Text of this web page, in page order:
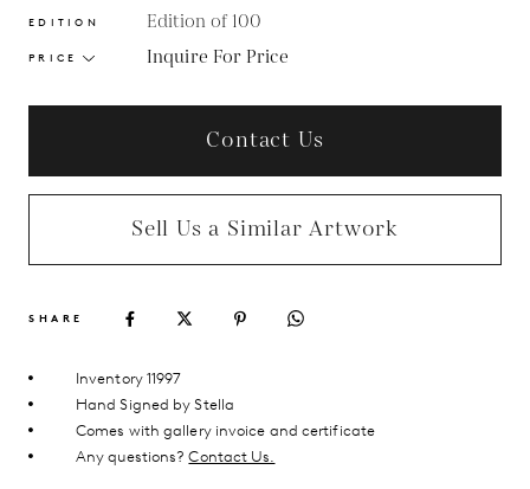
EDITION Edition of 100
PRICE Inquire For Price
Contact Us
Sell Us a Similar Artwork
SHARE
Inventory 11997
Hand Signed by Stella
Comes with gallery invoice and certificate
Any questions?Contact Us.